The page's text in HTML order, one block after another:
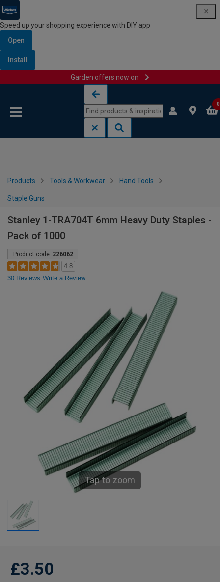
Speed up your shopping experience with DIY app
Open
Install
Garden offers now on
0
Products Tools & Workwear Hand Tools
Staple Guns
Stanley 1-TRA704T 6mm Heavy Duty Staples -
Pack of 1000
Product code: 226062
4.8
30 Reviews Write a Review
Tap to zoom
£3.50